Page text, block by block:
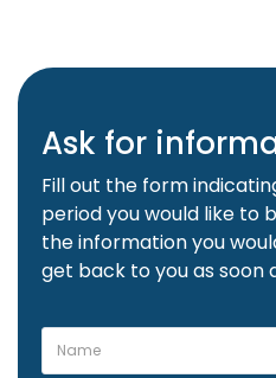
Ask for
Fill out the form
period you would like to
the information you
get back to you as soon